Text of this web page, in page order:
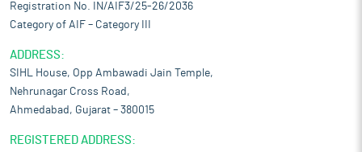
Registration No. IN/AIF3/25-26/2036
Category of AIF – Category III
ADDRESS:
SIHL House, Opp Ambawadi Jain Temple,
Nehrunagar Cross Road,
Ahmedabad, Gujarat – 380015
REGISTERED ADDRESS: